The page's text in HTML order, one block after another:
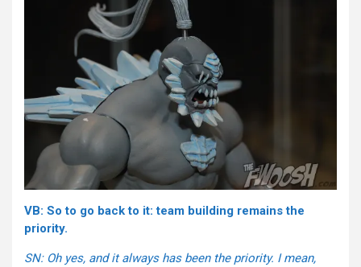
VB: So to go back to it: team building remains the
priority.
SN: Oh yes, and it always has been the priority. I mean,